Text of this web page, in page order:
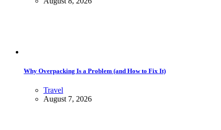
Why Overpacking Is a Problem (and How to Fix It)
Travel
August 7, 2026